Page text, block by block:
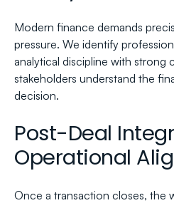
Modern finance demands
pressure. We identify
analytical discipline with strong
stakeholders understand the
decision.
Post-Deal
Operational
Once a transaction closes, the